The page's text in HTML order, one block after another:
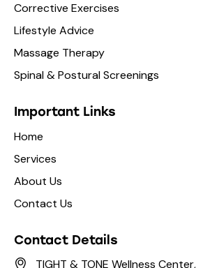
Corrective Exercises
Lifestyle Advice
Massage Therapy
Spinal & Postural Screenings
Important Links
Home
Services
About Us
Contact Us
Contact Details
TIGHT & TONE Wellness Center,